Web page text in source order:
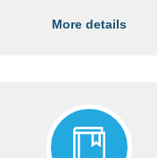
More details